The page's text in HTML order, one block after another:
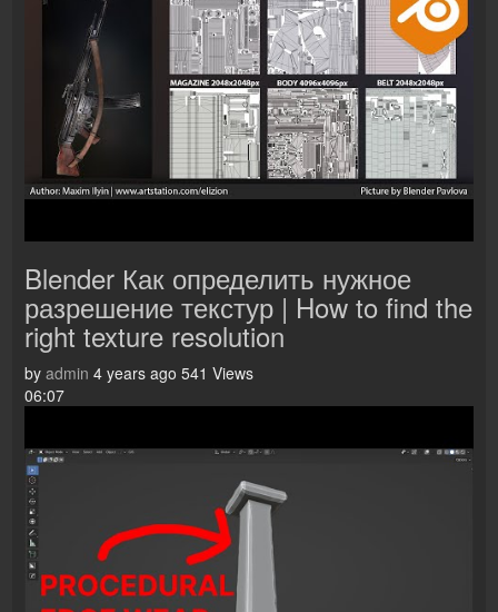
Blender Как определить нужное
разрешение текстур | How to find the
right texture resolution
by admin 4 years ago 541 Views
06:07